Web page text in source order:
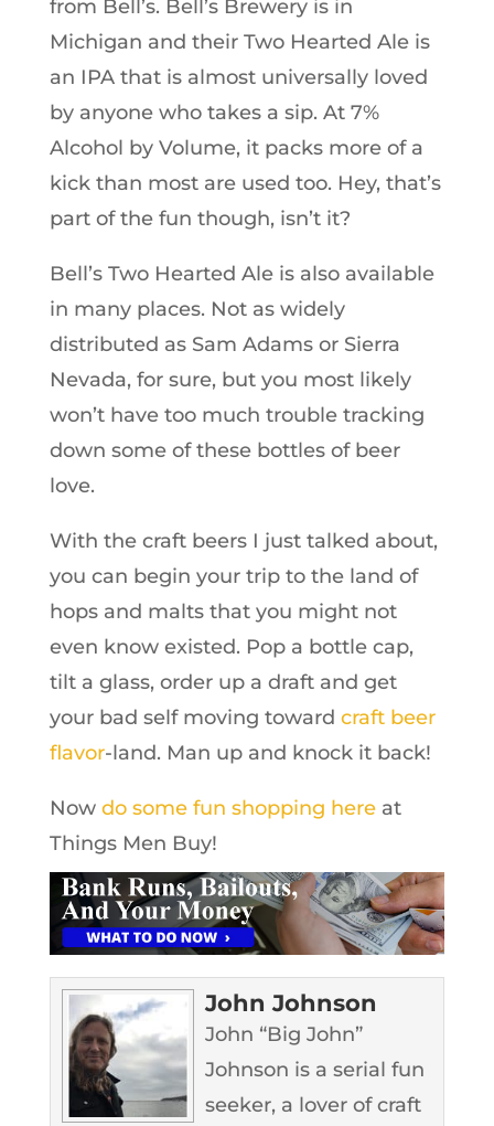
from Bell’s. Bell’s Brewery is in
Michigan and their Two Hearted Ale is
an IPA that is almost universally loved
by anyone who takes a sip. At 7%
Alcohol by Volume, it packs more of a
kick than most are used too. Hey, that’s
part of the fun though, isn’t it?
Bell’s Two Hearted Ale is also available
in many places. Not as widely
distributed as Sam Adams or Sierra
Nevada, for sure, but you most likely
won’t have too much trouble tracking
down some of these bottles of beer
love.
With the craft beers I just talked about,
you can begin your trip to the land of
hops and malts that you might not
even know existed. Pop a bottle cap,
tilt a glass, order up a draft and get
your bad self moving toward craft beer
flavor-land. Man up and knock it back!
Now do some fun shopping hereat
Things Men Buy!
John Johnson
John “Big John”
Johnson is a serial fun
seeker, a lover of craft